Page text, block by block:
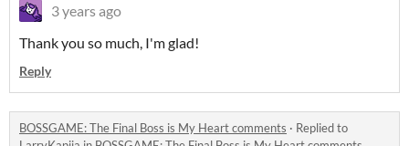
3 years ago
Thank you so much, I'm glad!
Reply
BOSSGAME: The Final Boss is My Heart comments · Replied to